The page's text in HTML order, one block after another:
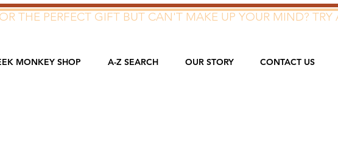
THE PERFECT GIFT BUT CAN'T MAKE UP YOUR MIND? TRY
MONKEY SHOP A-Z SEARCH OUR STORY CONTACT US